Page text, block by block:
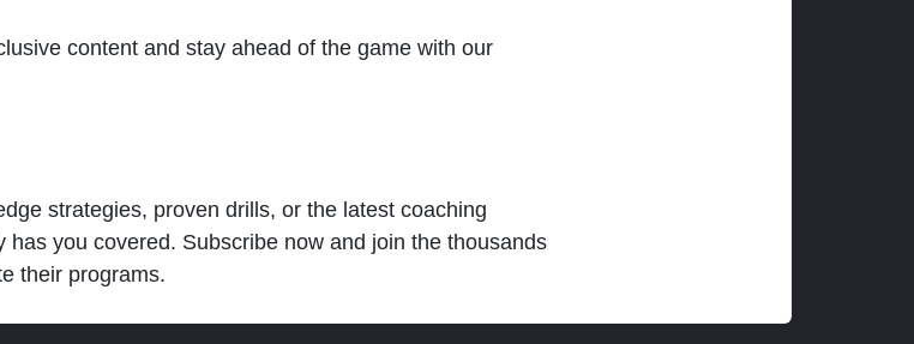
content and stay ahead of the game with our
strategies, proven drills, or the latest coaching
has you covered. Subscribe now and join the thousands
their programs.